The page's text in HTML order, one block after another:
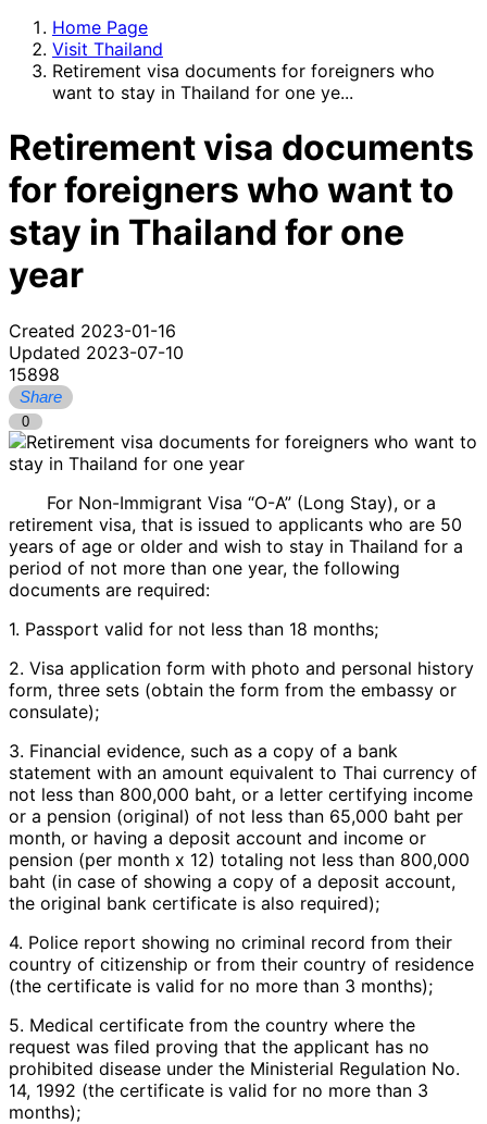
Home Page
Visit Thailand
Retirement visa documents for foreigners who
want to stay in Thailand for one ye...
Retirement visa documents
for foreigners who want to
stay in Thailand for one
year
Created 2023-01-16
Updated 2023-07-10
15898
Share
0
For Non-Immigrant Visa “O-A” (Long Stay), or a
retirement visa, that is issued to applicants who are 50
years of age or older and wish to stay in Thailand for a
period of not more than one year, the following
documents are required:
1. Passport valid for not less than 18 months;
2. Visa application form with photo and personal history
form, three sets (obtain the form from the embassy or
consulate);
3. Financial evidence, such as a copy of a bank
statement with an amount equivalent to Thai currency of
not less than 800,000 baht, or a letter certifying income
or a pension (original) of not less than 65,000 baht per
month, or having a deposit account and income or
pension (per month x 12) totaling not less than 800,000
baht (in case of showing a copy of a deposit account,
the original bank certificate is also required);
4. Police report showing no criminal record from their
country of citizenship or from their country of residence
(the certificate is valid for no more than 3 months);
5. Medical certificate from the country where the
request was filed proving that the applicant has no
prohibited disease under the Ministerial Regulation No.
14, 1992 (the certificate is valid for no more than 3
months);